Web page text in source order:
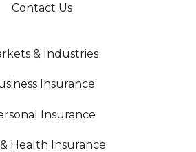
Contact Us
& Industries
Insurance
Insurance
Health Insurance